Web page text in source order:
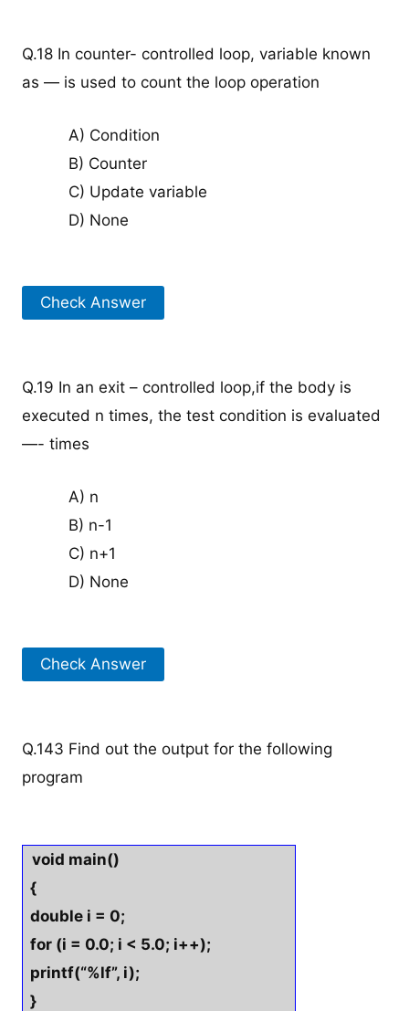
Q.18 In counter- controlled loop, variable known
as — is used to count the loop operation
A) Condition
B) Counter
C) Update variable
D) None
Check Answer
Q.19 In an exit – controlled loop,if the body is
executed n times, the test condition is evaluated
—- times
A) n
B) n-1
C) n+1
D) None
Check Answer
Q.143 Find out the output for the following
program
void main()
{
double i = 0;
for (i = 0.0; i < 5.0; i++);
printf(“%lf”, i);
}